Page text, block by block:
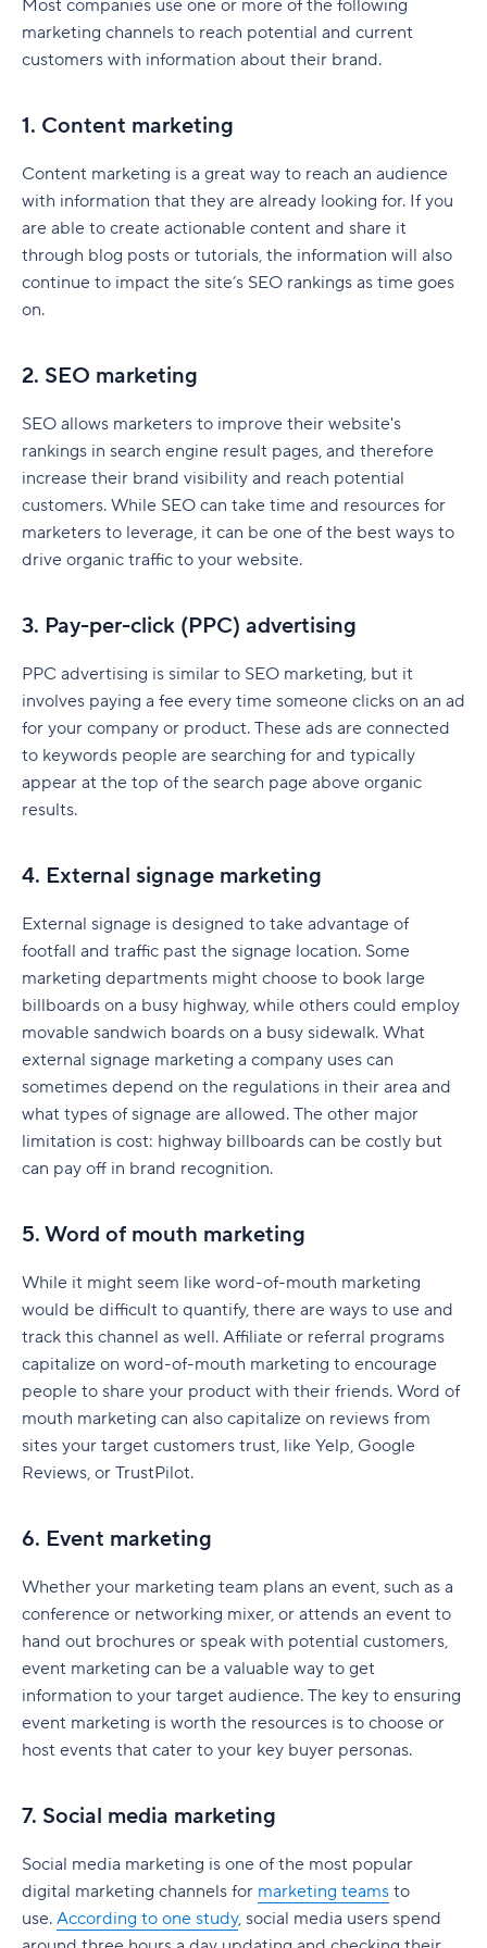
training?
What is the best marketing management
SWOT analysis
Marketing resources
Maximize budget
Understand your target audience
Stay ahead of your competition
Brand marketing plan
SEO marketing plan
Traditional marketing plan
Digital marketing plan
How to create a marketing plan
Step 1: Define your mission statement
Step 2: Conduct a marketing audit
Step 3: Outline your marketing strategy
Step 4: Set your marketing budget
Step 6: Implement and track performance
Step 7: Optimize and adjust your marketing plan
Real-world marketing plan examples
Visit Oxnard
Dodo Pizza
San Francisco Chronicle
Coma AG
Sample marketing plan
Business overview
Target audience
Marketing strategy
Content strategy
Marketing budget
Key performance indicators (KPIs)
Marketing plan mistakes to avoid
Latest marketing plan trends
Artificial intelligence
First-party data
Short-form video
Sustainability marketing
Marketing automation tools
SEO tools
Team collaboration and communication tools
Analytics tools
How to choose marketing software for your
How to create a marketing dashboard
Create a marketing dashboard with Wrike
Features to look out for when choosing MRM
tools and software
project?
Best practices for implementing MRM software
Can you use Wrike as an MRM system?
Most companies use one or more of the following
marketing channels to reach potential and current
customers with information about their brand.
1. Content marketing
Content marketing is a great way to reach an audience
with information that they are already looking for. If you
are able to create actionable content and share it
through blog posts or tutorials, the information will also
continue to impact the site’s SEO rankings as time goes
on.
2. SEO marketing
SEO allows marketers to improve their website's
rankings in search engine result pages, and therefore
increase their brand visibility and reach potential
customers. While SEO can take time and resources for
marketers to leverage, it can be one of the best ways to
drive organic traffic to your website.
3. Pay-per-click (PPC) advertising
PPC advertising is similar to SEO marketing, but it
involves paying a fee every time someone clicks on an ad
for your company or product. These ads are connected
to keywords people are searching for and typically
appear at the top of the search page above organic
results.
4. External signage marketing
External signage is designed to take advantage of
footfall and traffic past the signage location. Some
marketing departments might choose to book large
billboards on a busy highway, while others could employ
movable sandwich boards on a busy sidewalk. What
external signage marketing a company uses can
sometimes depend on the regulations in their area and
what types of signage are allowed. The other major
limitation is cost: highway billboards can be costly but
can pay off in brand recognition.
5. Word of mouth marketing
While it might seem like word-of-mouth marketing
would be difficult to quantify, there are ways to use and
track this channel as well. Affiliate or referral programs
capitalize on word-of-mouth marketing to encourage
people to share your product with their friends. Word of
mouth marketing can also capitalize on reviews from
sites your target customers trust, like Yelp, Google
Reviews, or TrustPilot.
6. Event marketing
Whether your marketing team plans an event, such as a
conference or networking mixer, or attends an event to
hand out brochures or speak with potential customers,
event marketing can be a valuable way to get
information to your target audience. The key to ensuring
event marketing is worth the resources is to choose or
host events that cater to your key buyer personas.
7. Social media marketing
Social media marketing is one of the most popular
digital marketing channels for marketing teams to
use. According to one study, social media users spend